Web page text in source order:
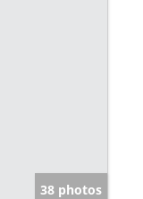
38 photos